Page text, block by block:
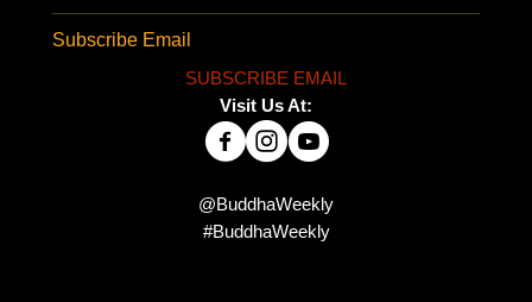
Subscribe Email
SUBSCRIBE EMAIL
Visit Us At:
@BuddhaWeekly
#BuddhaWeekly